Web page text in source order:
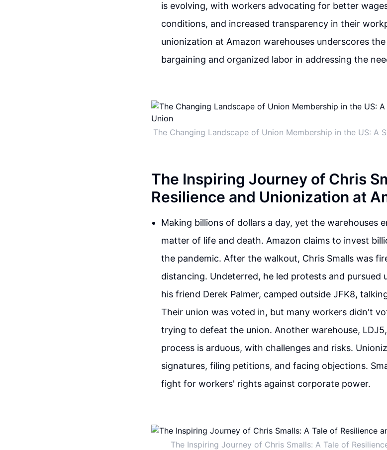
is evolving, with workers advocating for better
conditions, and increased transparency in their
unionization at Amazon warehouses underscores
bargaining and organized labor in addressing the
The Changing Landscape of Union Membership in the US: A
The Inspiring Journey of Chris
Resilience and Unionization at
Making billions of dollars a day, yet the warehouses
matter of life and death. Amazon claims to invest
the pandemic. After the walkout, Chris Smalls was
distancing. Undeterred, he led protests and pursued
his friend Derek Palmer, camped outside JFK8,
Their union was voted in, but many workers didn't
trying to defeat the union. Another warehouse,
process is arduous, with challenges and risks.
signatures, filing petitions, and facing objections.
fight for workers' rights against corporate power.
The Inspiring Journey of Chris Smalls: A Tale of